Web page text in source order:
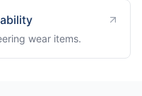
wear items.